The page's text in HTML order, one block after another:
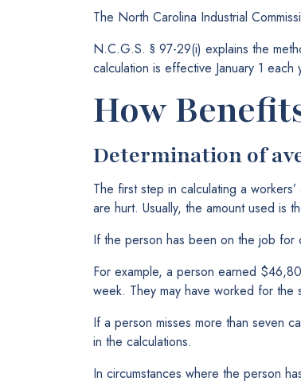
The North Carolina Industrial
N.C.G.S. § 97-29(i) explains the
calculation is effective January 1 each
How
Determination of
The first step in calculating a
are hurt. Usually, the amount used is
If the person has been on the job for
For example, a person earned
week. They may have worked for the
If a person misses more than seven
in the calculations.
In circumstances where the person